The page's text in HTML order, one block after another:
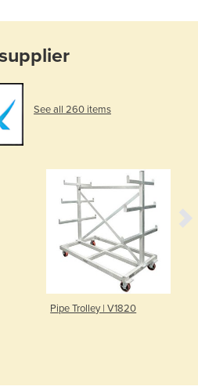
See all 260 items
Pipe Trolley | V1820